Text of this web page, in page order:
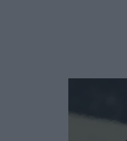
made my stomach clench.
this kind of money, we
but it never came.
idea that I cut back my hours. I’m
How do you expect me to